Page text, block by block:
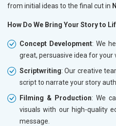
from initial ideas to the final cut in
How Do We Bring Your Story to
Concept Development: We
great, persuasive idea for your
Scriptwriting: Our creative
script to narrate your story
Filming & Production: We
visuals with our high-quality
message.